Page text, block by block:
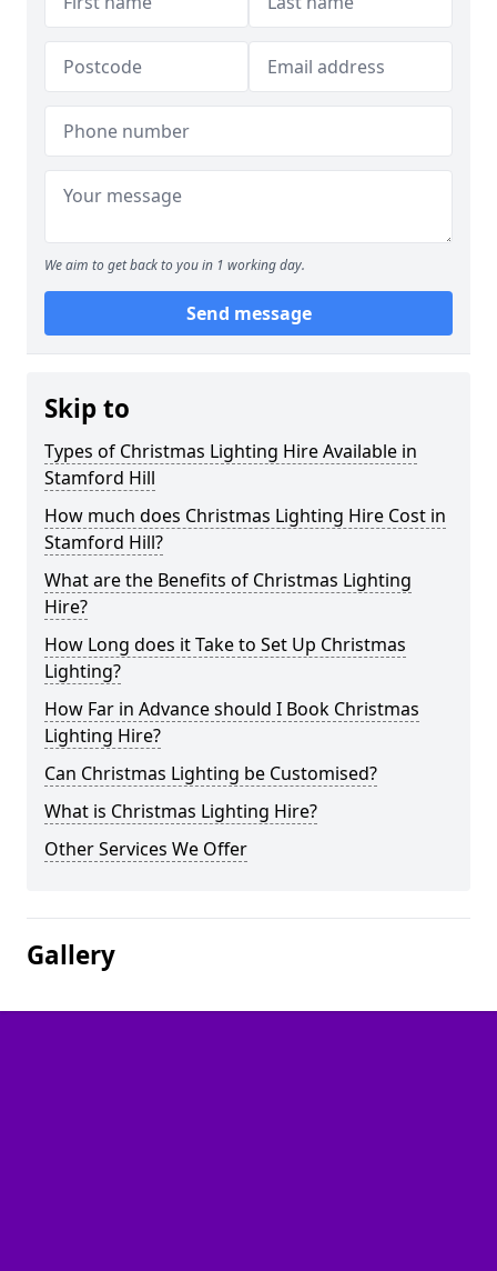
We aim to get back to you in 1 working day.
Send message
Skip to
Types of Christmas Lighting Hire Available in
Stamford Hill
How much does Christmas Lighting Hire Cost in
Stamford Hill?
What are the Benefits of Christmas Lighting
Hire?
How Long does it Take to Set Up Christmas
Lighting?
How Far in Advance should I Book Christmas
Lighting Hire?
Can Christmas Lighting be Customised?
What is Christmas Lighting Hire?
Other Services We Offer
Gallery